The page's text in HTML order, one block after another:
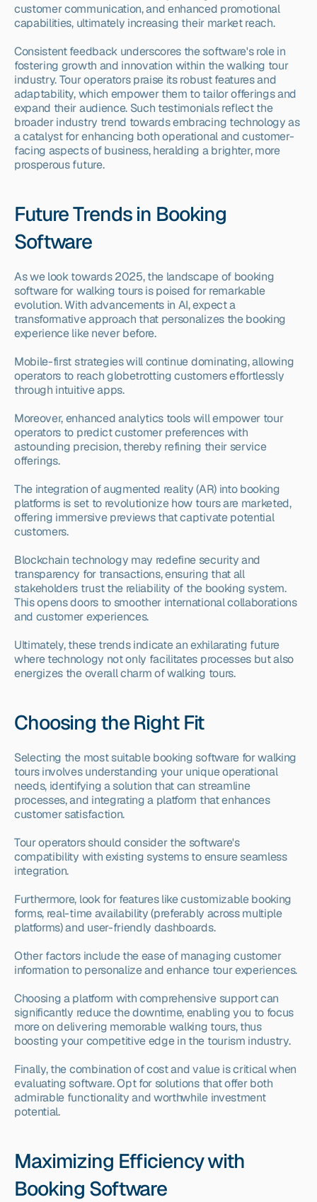
customer communication, and enhanced promotional
capabilities, ultimately increasing their market reach.
Consistent feedback underscores the software's role in
fostering growth and innovation within the walking tour
industry. Tour operators praise its robust features and
adaptability, which empower them to tailor offerings and
expand their audience. Such testimonials reflect the
broader industry trend towards embracing technology as
a catalyst for enhancing both operational and customer-
facing aspects of business, heralding a brighter, more
prosperous future.
Future Trends in Booking
Software
As we look towards 2025, the landscape of booking
software for walking tours is poised for remarkable
evolution. With advancements in AI, expect a
transformative approach that personalizes the booking
experience like never before.
Mobile-first strategies will continue dominating, allowing
operators to reach globetrotting customers effortlessly
through intuitive apps.
Moreover, enhanced analytics tools will empower tour
operators to predict customer preferences with
astounding precision, thereby refining their service
offerings.
The integration of augmented reality (AR) into booking
platforms is set to revolutionize how tours are marketed,
offering immersive previews that captivate potential
customers.
Blockchain technology may redefine security and
transparency for transactions, ensuring that all
stakeholders trust the reliability of the booking system.
This opens doors to smoother international collaborations
and customer experiences.
Ultimately, these trends indicate an exhilarating future
where technology not only facilitates processes but also
energizes the overall charm of walking tours.
Choosing the Right Fit
Selecting the most suitable booking software for walking
tours involves understanding your unique operational
needs, identifying a solution that can streamline
processes, and integrating a platform that enhances
customer satisfaction.
Tour operators should consider the software's
compatibility with existing systems to ensure seamless
integration.
Furthermore, look for features like customizable booking
forms, real-time availability (preferably across multiple
platforms) and user-friendly dashboards.
Other factors include the ease of managing customer
information to personalize and enhance tour experiences.
Choosing a platform with comprehensive support can
significantly reduce the downtime, enabling you to focus
more on delivering memorable walking tours, thus
boosting your competitive edge in the tourism industry.
Finally, the combination of cost and value is critical when
evaluating software. Opt for solutions that offer both
admirable functionality and worthwhile investment
potential.
Maximizing Efficiency with
Booking Software